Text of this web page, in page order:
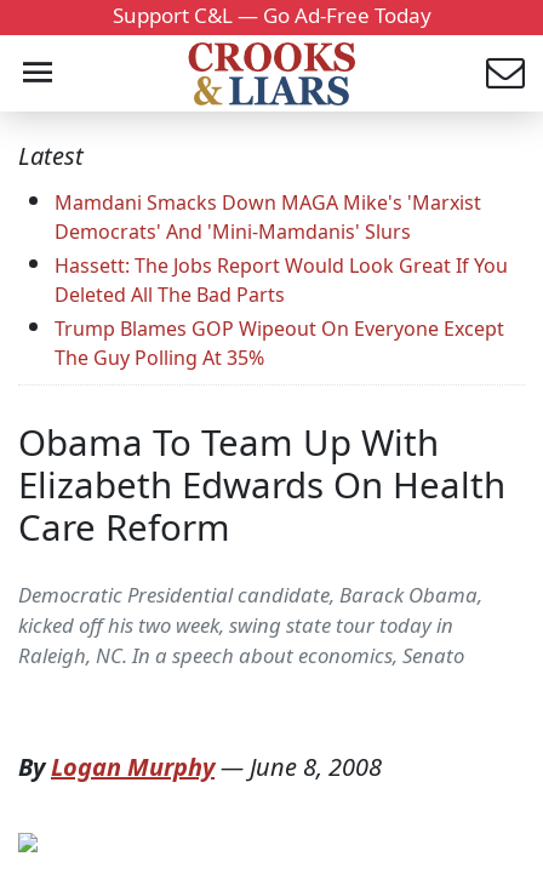
Support C&L — Go Ad-Free Today
Latest
Mamdani Smacks Down MAGA Mike's 'Marxist
Democrats' And 'Mini-Mamdanis' Slurs
Hassett: The Jobs Report Would Look Great If You
Deleted All The Bad Parts
Trump Blames GOP Wipeout On Everyone Except
The Guy Polling At 35%
Obama To Team Up With
Elizabeth Edwards On Health
Care Reform
Democratic Presidential candidate, Barack Obama,
kicked off his two week, swing state tour today in
Raleigh, NC. In a speech about economics, Senato
ByLogan Murphy—June 8, 2008